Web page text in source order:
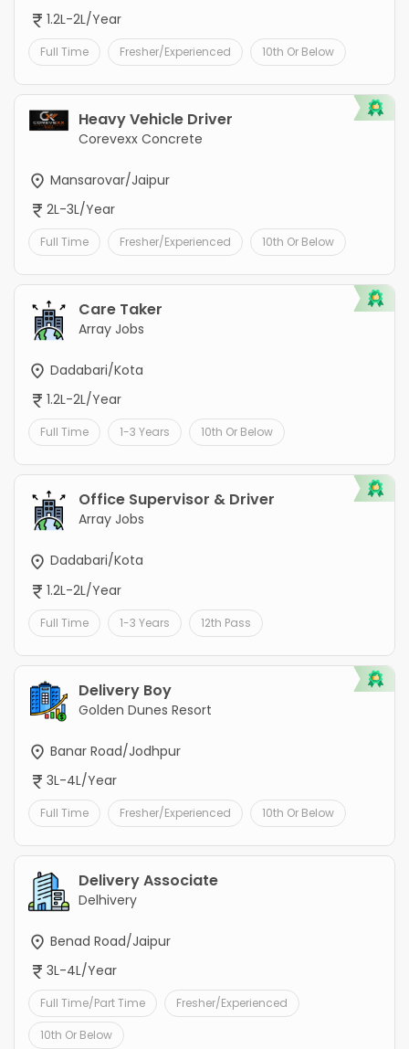
1.2L-2L/Year
Full Time Fresher/Experienced 10th Or Below
Heavy Vehicle Driver
Corevexx Concrete
Mansarovar/Jaipur
2L-3L/Year
Full Time Fresher/Experienced 10th Or Below
Care Taker
Array Jobs
Dadabari/Kota
1.2L-2L/Year
Full Time 1-3 Years 10th Or Below
Office Supervisor & Driver
Array Jobs
Dadabari/Kota
1.2L-2L/Year
Full Time 1-3 Years 12th Pass
Delivery Boy
Golden Dunes Resort
Banar Road/Jodhpur
3L-4L/Year
Full Time Fresher/Experienced 10th Or Below
Delivery Associate
Delhivery
Benad Road/Jaipur
3L-4L/Year
Full Time/Part Time Fresher/Experienced
10th Or Below